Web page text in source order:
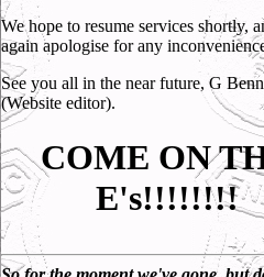
We hope to resume services shortly,
again apologise for any
See you all in the near future, G
(Website editor).
COME ON
E's!!!!!!!!